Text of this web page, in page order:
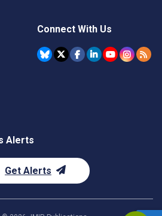
Connect With Us
Alerts
Get Alerts